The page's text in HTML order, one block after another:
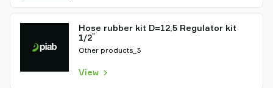
Hose rubber kit D=12,5 Regulator kit
1/2"
Other products_3
View